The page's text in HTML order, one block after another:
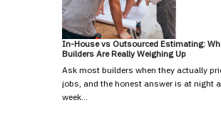
In-House vs Outsourced Estimating:
Builders Are Really Weighing Up
Ask most builders when they actually
jobs, and the honest answer is at night
week…